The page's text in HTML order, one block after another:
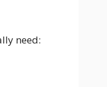
need: